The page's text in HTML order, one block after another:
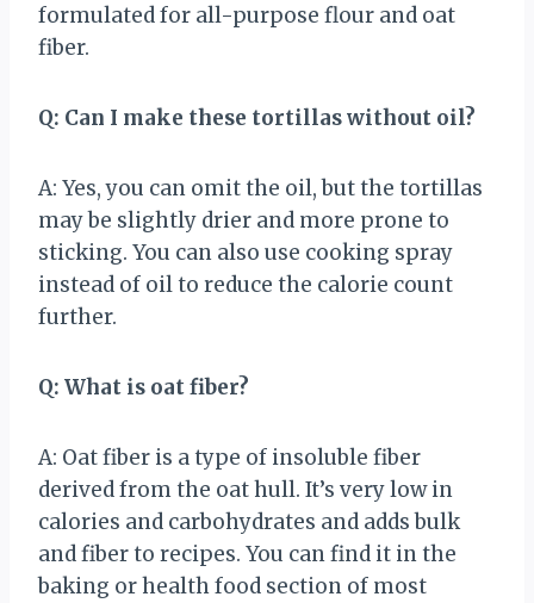
formulated for all-purpose flour and oat
fiber.
Q: Can I make these tortillas without oil?
A: Yes, you can omit the oil, but the tortillas
may be slightly drier and more prone to
sticking. You can also use cooking spray
instead of oil to reduce the calorie count
further.
Q: What is oat fiber?
A: Oat fiber is a type of insoluble fiber
derived from the oat hull. It’s very low in
calories and carbohydrates and adds bulk
and fiber to recipes. You can find it in the
baking or health food section of most